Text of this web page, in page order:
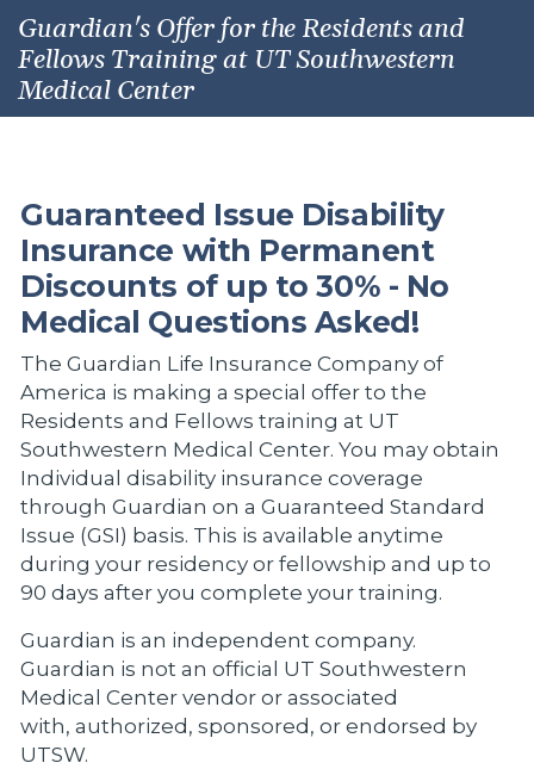
Guardian's Offer for the Residents and
Fellows Training at UT Southwestern
Medical Center
Guaranteed Issue Disability
Insurance with Permanent
Discounts of up to 30% - No
Medical Questions Asked!
The Guardian Life Insurance Company of
America is making a special offer to the
Residents and Fellows training at UT
Southwestern Medical Center. You may obtain
Individual disability insurance coverage
through Guardian on a Guaranteed Standard
Issue (GSI) basis. This is available anytime
during your residency or fellowship and up to
90 days after you complete your training.
Guardian is an independent company.
Guardian is not an official UT Southwestern
Medical Center vendor or associated
with, authorized, sponsored, or endorsed by
UTSW.